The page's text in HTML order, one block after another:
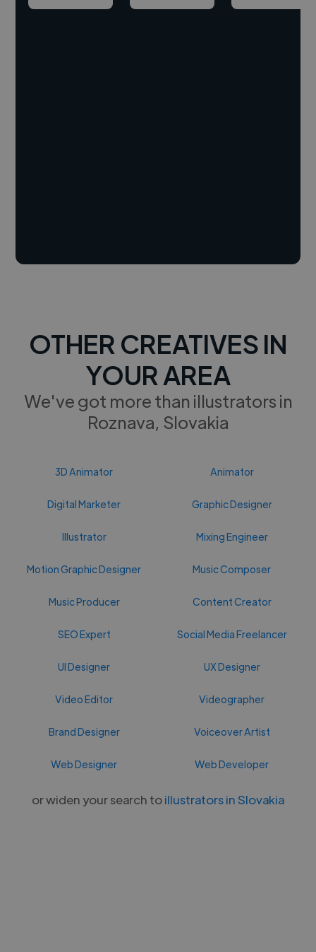
OTHER CREATIVES IN
YOUR AREA
We've got more than illustrators in
Roznava, Slovakia
3D Animator Animator
Digital Marketer Graphic Designer
Illustrator Mixing Engineer
Motion Graphic Designer Music Composer
Music Producer Content Creator
SEO Expert Social Media Freelancer
UI Designer UX Designer
Video Editor Videographer
Brand Designer Voiceover Artist
Web Designer Web Developer
or widen your search toillustrators in Slovakia